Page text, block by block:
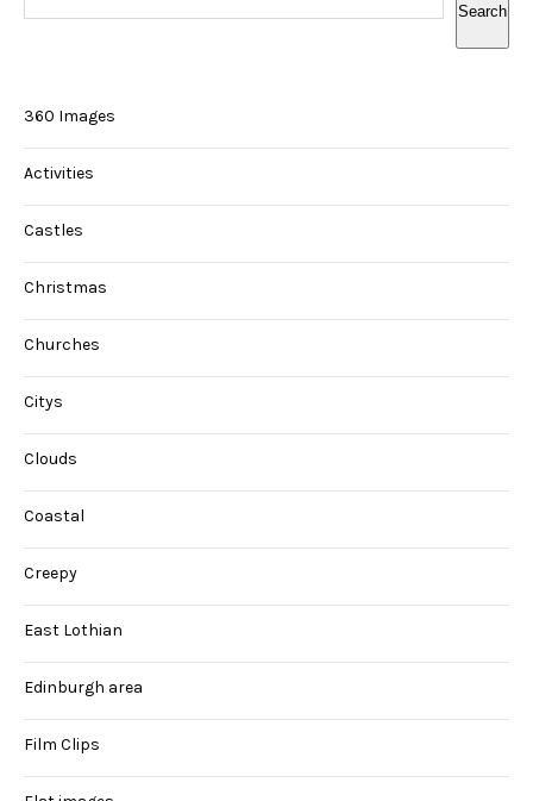
Search
360 Images
Activities
Castles
Christmas
Churches
Citys
Clouds
Coastal
Creepy
East Lothian
Edinburgh area
Film Clips